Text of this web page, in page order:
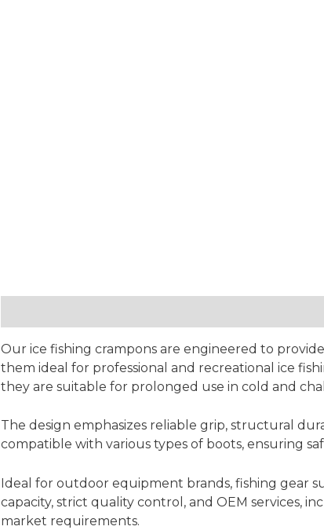
Our ice fishing crampons are engineered to
them ideal for professional and recreational ice
they are suitable for prolonged use in cold and
The design emphasizes reliable grip, structural
compatible with various types of boots, ensuring
Ideal for outdoor equipment brands, fishing gear
capacity, strict quality control, and OEM services,
market requirements.